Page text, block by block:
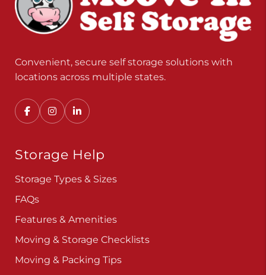
Convenient, secure self storage solutions with
locations across multiple states.
Storage Help
Storage Types & Sizes
FAQs
Features & Amenities
Moving & Storage Checklists
Moving & Packing Tips